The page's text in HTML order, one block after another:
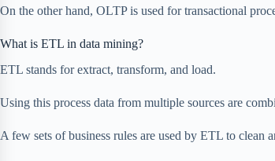
On the other hand, OLTP is used for transactional
What is ETL in data mining?
ETL stands for extract, transform, and load.
Using this process data from multiple sources are
A few sets of business rules are used by ETL to clean